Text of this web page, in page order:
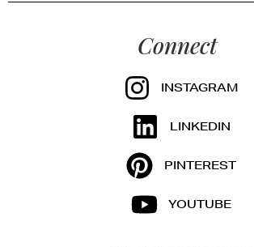
Connect
INSTAGRAM
LINKEDIN
PINTEREST
YOUTUBE